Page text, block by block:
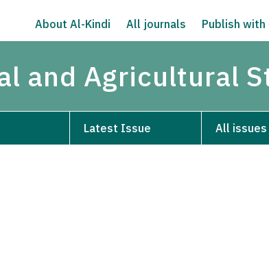
About Al-Kindi All journals Publish with
and Agricultural
Latest Issue All issues